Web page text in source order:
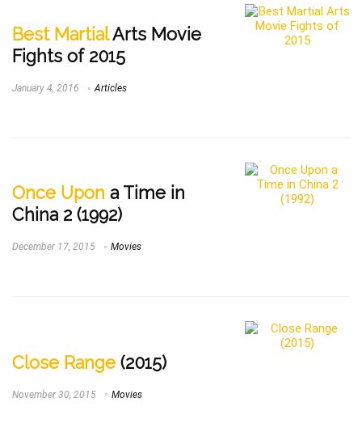
Best MartialArts Movie
Fights of 2015
January 4, 2016 Articles
Once Upon a Time in
China 2 (1992)
December 17, 2015 Movies
Close Range (2015)
November 30, 2015 Movies